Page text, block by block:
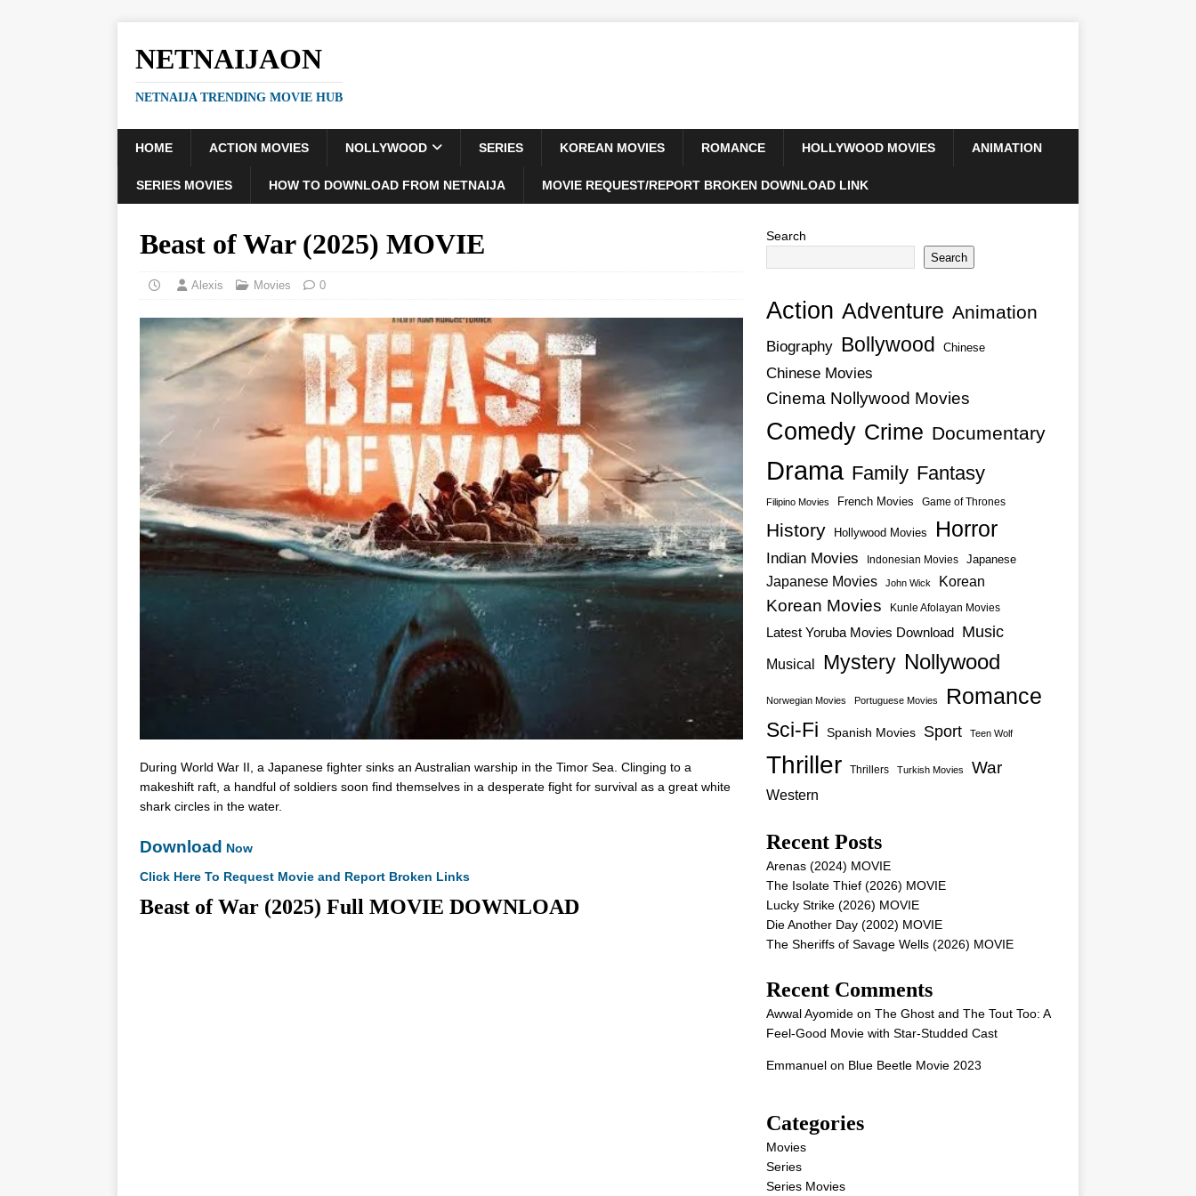
NETNAIJAON
NETNAIJA TRENDING MOVIE HUB
HOME ACTION MOVIES NOLLYWOOD SERIES KOREAN MOVIES ROMANCE HOLLYWOOD MOVIES ANIMATION
SERIES MOVIES HOW TO DOWNLOAD FROM NETNAIJA MOVIE REQUEST/REPORT BROKEN DOWNLOAD LINK
Beast of War (2025) MOVIE
Alexis Movies 0
During World War II, a Japanese fighter sinks an Australian warship in the Timor Sea. Clinging to a
makeshift raft, a handful of soldiers soon find themselves in a desperate fight for survival as a great white
shark circles in the water.
Download Now
Click Here To Request Movie and Report Broken Links
Beast of War (2025) Full MOVIE DOWNLOAD
Search
Search
Action Adventure Animation
Biography Bollywood Chinese
Chinese Movies
Cinema Nollywood Movies
Comedy Crime Documentary
Drama Family Fantasy
Filipino Movies French Movies Game of Thrones
History Hollywood Movies Horror
Indian Movies Indonesian Movies Japanese
Japanese Movies John Wick Korean
Korean Movies Kunle Afolayan Movies
Latest Yoruba Movies Download Music
Musical Mystery Nollywood
Norwegian Movies Portuguese Movies Romance
Sci-Fi Spanish Movies Sport Teen Wolf
Thriller Thrillers Turkish Movies War
Western
Recent Posts
Arenas (2024) MOVIE
The Isolate Thief (2026) MOVIE
Lucky Strike (2026) MOVIE
Die Another Day (2002) MOVIE
The Sheriffs of Savage Wells (2026) MOVIE
Recent Comments
Awwal Ayomideon The Ghost and The Tout Too: A
Feel-Good Movie with Star-Studded Cast
Emmanuelon Blue Beetle Movie 2023
Categories
Movies
Series
Series Movies